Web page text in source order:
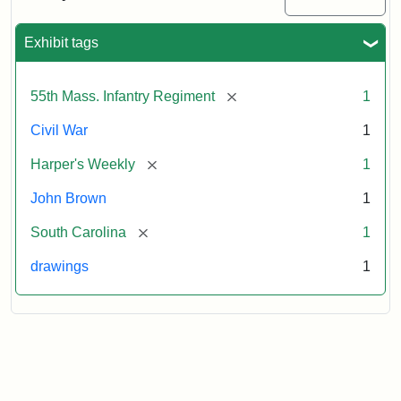
Exhibit tags
55th Mass. Infantry Regiment [remove] 1
Civil War 1
Harper's Weekly [remove] 1
John Brown 1
South Carolina [remove] 1
drawings 1
artist
Statement:
Harper's
9,
p.
165.